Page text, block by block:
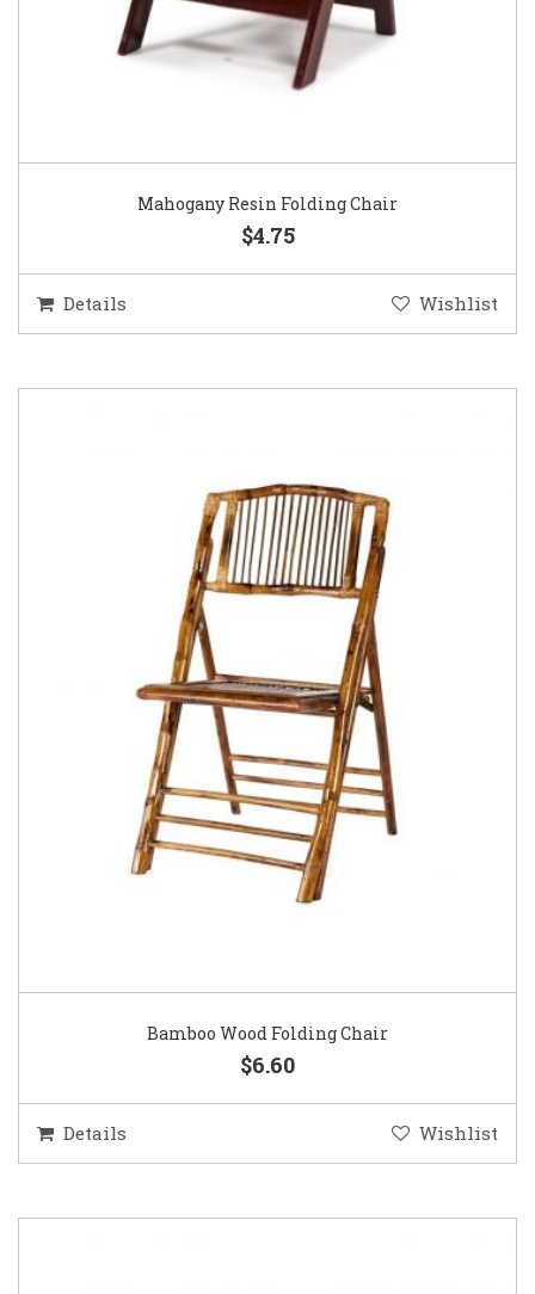
Mahogany Resin Folding Chair
$4.75
Details Wishlist
Bamboo Wood Folding Chair
$6.60
Details Wishlist